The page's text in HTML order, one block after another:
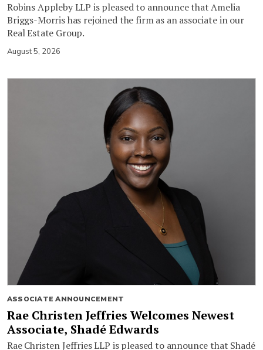
Robins Appleby LLP is pleased to announce that Amelia
Briggs-Morris has rejoined the firm as an associate in our
Real Estate Group.
August 5, 2026
ASSOCIATE ANNOUNCEMENT
Rae Christen Jeffries Welcomes Newest
Associate, Shadé Edwards
Rae Christen Jeffries LLP is pleased to announce that Shadé